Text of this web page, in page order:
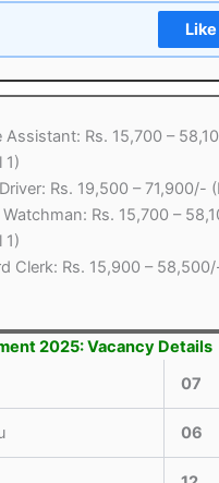
Assistant: Rs. 15,700 –
1)
Rs. 19,500 – 71,900/-
Rs. 15,700 –
1)
Clerk: Rs. 15,900 –
2025: Vacancy Details
07
06